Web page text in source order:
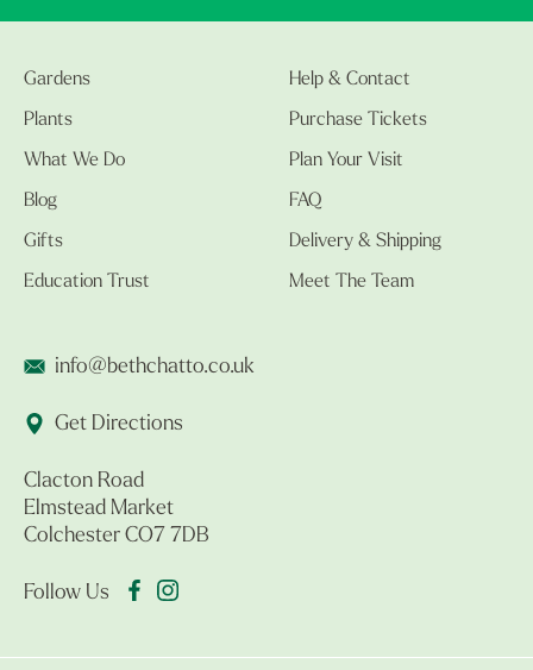
Gardens
Plants
What We Do
Blog
Gifts
Education Trust
Help & Contact
Purchase Tickets
Plan Your Visit
FAQ
Delivery & Shipping
Meet The Team
info@bethchatto.co.uk
Get Directions
Clacton Road
Elmstead Market
Colchester CO7 7DB
Follow Us